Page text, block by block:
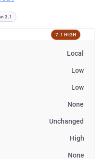
3.1
7.1 HIGH
Local
Low
Low
None
Unchanged
High
None